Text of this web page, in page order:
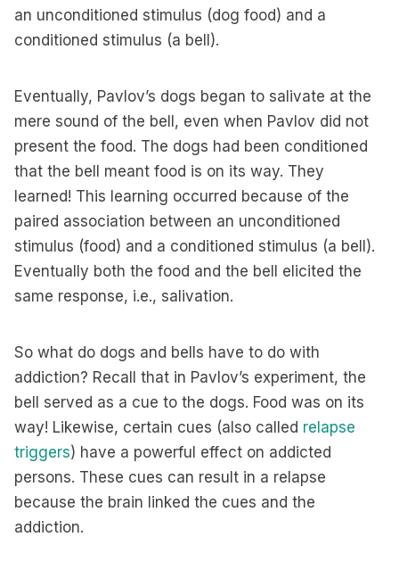
an unconditioned stimulus (dog food) and a
conditioned stimulus (a bell).
Eventually, Pavlov’s dogs began to salivate at the
mere sound of the bell, even when Pavlov did not
present the food. The dogs had been conditioned
that the bell meant food is on its way. They
learned! This learning occurred because of the
paired association between an unconditioned
stimulus (food) and a conditioned stimulus (a bell).
Eventually both the food and the bell elicited the
same response, i.e., salivation.
So what do dogs and bells have to do with
addiction? Recall that in Pavlov’s experiment, the
bell served as a cue to the dogs. Food was on its
way! Likewise, certain cues (also called relapse
triggers) have a powerful effect on addicted
persons. These cues can result in a relapse
because the brain linked the cues and the
addiction.